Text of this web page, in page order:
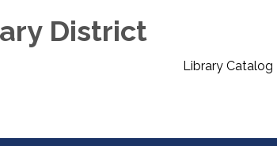
District
Library Catalog